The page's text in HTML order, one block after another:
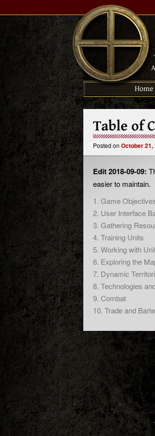
Home
Table of
Posted on October 21,
Edit 2018-09-09:
easier to maintain.
1. Game
2. User Interface
3. Gathering
4. Training Units
5. Working with
6. Exploring the
7. Dynamic
8. Technologies
9. Combat
10. Trade and